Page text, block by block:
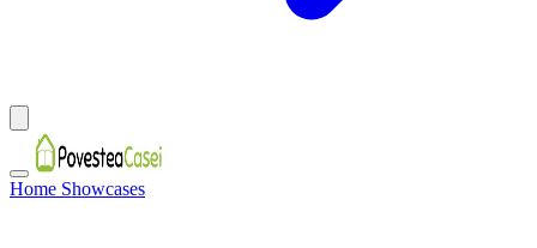
Home Showcases